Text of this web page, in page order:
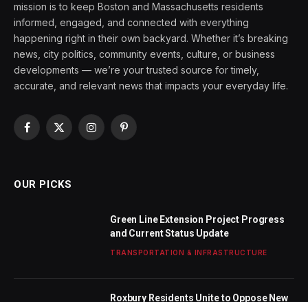
mission is to keep Boston and Massachusetts residents
informed, engaged, and connected with everything
happening right in their own backyard. Whether it’s breaking
news, city politics, community events, culture, or business
developments — we’re your trusted source for timely,
accurate, and relevant news that impacts your everyday life.
Facebook
X
InstagramPinterest
OUR PICKS
Green Line Extension Project Progress
and Current Status Update
TRANSPORTATION & INFRASTRUCTURE
Roxbury Residents Unite to Oppose New